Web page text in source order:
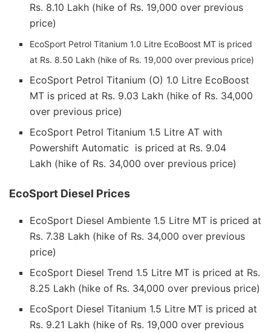
Rs. 8.10 Lakh (hike of Rs. 19,000 over previous
price)
EcoSport Petrol Titanium 1.0 Litre EcoBoost MT is priced
at Rs. 8.50 Lakh (hike of Rs. 19,000 over previous price)
EcoSport Petrol Titanium (O) 1.0 Litre EcoBoost
MT is priced at Rs. 9.03 Lakh (hike of Rs. 34,000
over previous price)
EcoSport Petrol Titanium 1.5 Litre AT with
Powershift Automatic is priced at Rs. 9.04
Lakh (hike of Rs. 34,000 over previous price)
EcoSport Diesel Prices
EcoSport Diesel Ambiente 1.5 Litre MT is priced at
Rs. 7.38 Lakh (hike of Rs. 34,000 over previous
price)
EcoSport Diesel Trend 1.5 Litre MT is priced at Rs.
8.25 Lakh (hike of Rs. 34,000 over previous price)
EcoSport Diesel Titanium 1.5 Litre MT is priced at
Rs. 9.21 Lakh (hike of Rs. 19,000 over previous